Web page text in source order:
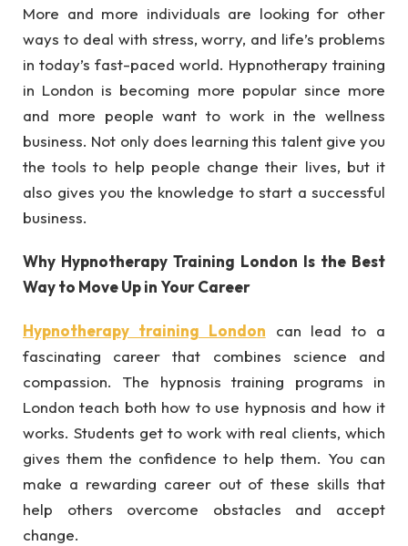
More and more individuals are looking for other
ways to deal with stress, worry, and life’s problems
in today’s fast-paced world. Hypnotherapy training
in London is becoming more popular since more
and more people want to work in the wellness
business. Not only does learning this talent give you
the tools to help people change their lives, but it
also gives you the knowledge to start a successful
business.
Why Hypnotherapy Training London Is the Best
Way to Move Up in Your Career
Hypnotherapy training London can lead to a
fascinating career that combines science and
compassion. The hypnosis training programs in
London teach both how to use hypnosis and how it
works. Students get to work with real clients, which
gives them the confidence to help them. You can
make a rewarding career out of these skills that
help others overcome obstacles and accept
change.